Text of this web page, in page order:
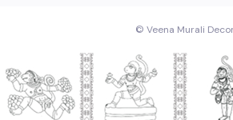
© Veena Murali